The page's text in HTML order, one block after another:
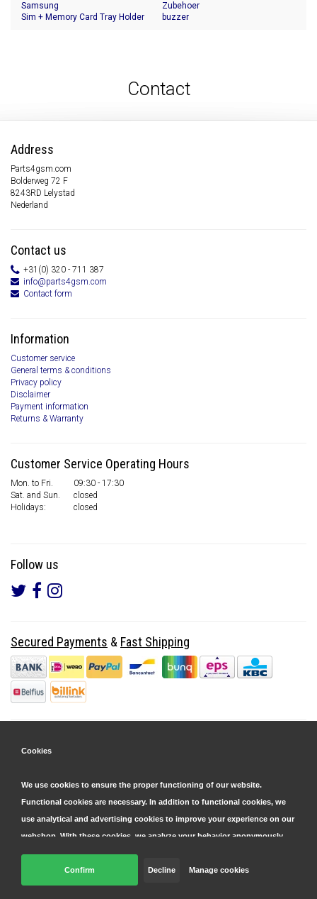
Samsung
Sim + Memory Card Tray Holder
Zubehoer
buzzer
Contact
Address
Parts4gsm.com
Bolderweg 72 F
8243RD Lelystad
Nederland
Contact us
+31(0) 320 - 711 387
info@parts4gsm.com
Contact form
Information
Customer service
General terms & conditions
Privacy policy
Disclaimer
Payment information
Returns & Warranty
Customer Service Operating Hours
Mon. to Fri.
09:30 - 17:30
Sat. and Sun.
closed
Holidays:
closed
Follow us
Secured Payments & Fast Shipping
© Copyright 2026 Parts4GSM - Design byWebdinge.nl
Cookies
We use cookies to ensure the proper functioning of our website.
Functional cookies are necessary. In addition to functional cookies, we
use analytical and advertising cookies to improve your experience on our
webshop. With these cookies, we analyze your behavior anonymously,
both within and outside our website, to personalize our services and
display advertisements. Read more in our
cookie and privacy statement
Click 'confirm' to agree to all cookies. By clicking 'decline', we will only
Confirm Decline Manage cookies